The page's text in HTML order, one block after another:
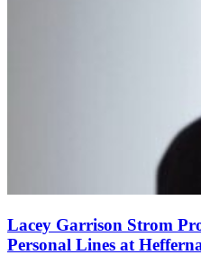
Lacey Garrison Strom
Personal Lines at